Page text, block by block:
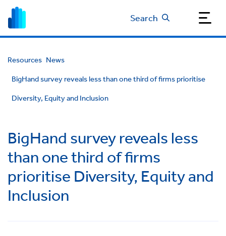
Search
Resources News
BigHand survey reveals less than one third of firms prioritise
Diversity, Equity and Inclusion
BigHand survey reveals less
than one third of firms
prioritise Diversity, Equity and
Inclusion